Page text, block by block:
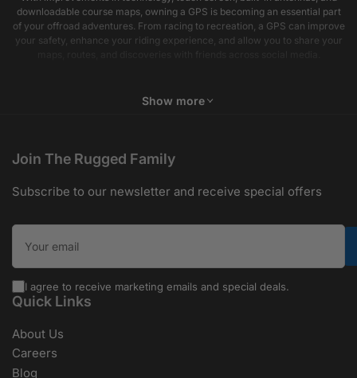
downloadable course maps, owning a GPS is becoming an essential part
of your offroad adventures. From racing to recreation, a GPS can improve
your safety, enhance your riding experience, and allow you to share your
Show more
Join The Rugged Family
Subscribe to our newsletter and receive special offers
Your email
I agree to receive marketing emails and special deals.
Quick Links
About Us
Careers
Blog